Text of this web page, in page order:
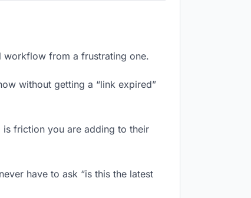
workflow from a frustrating one.
without getting a “link expired”
is friction you are adding to their
have to ask “is this the latest